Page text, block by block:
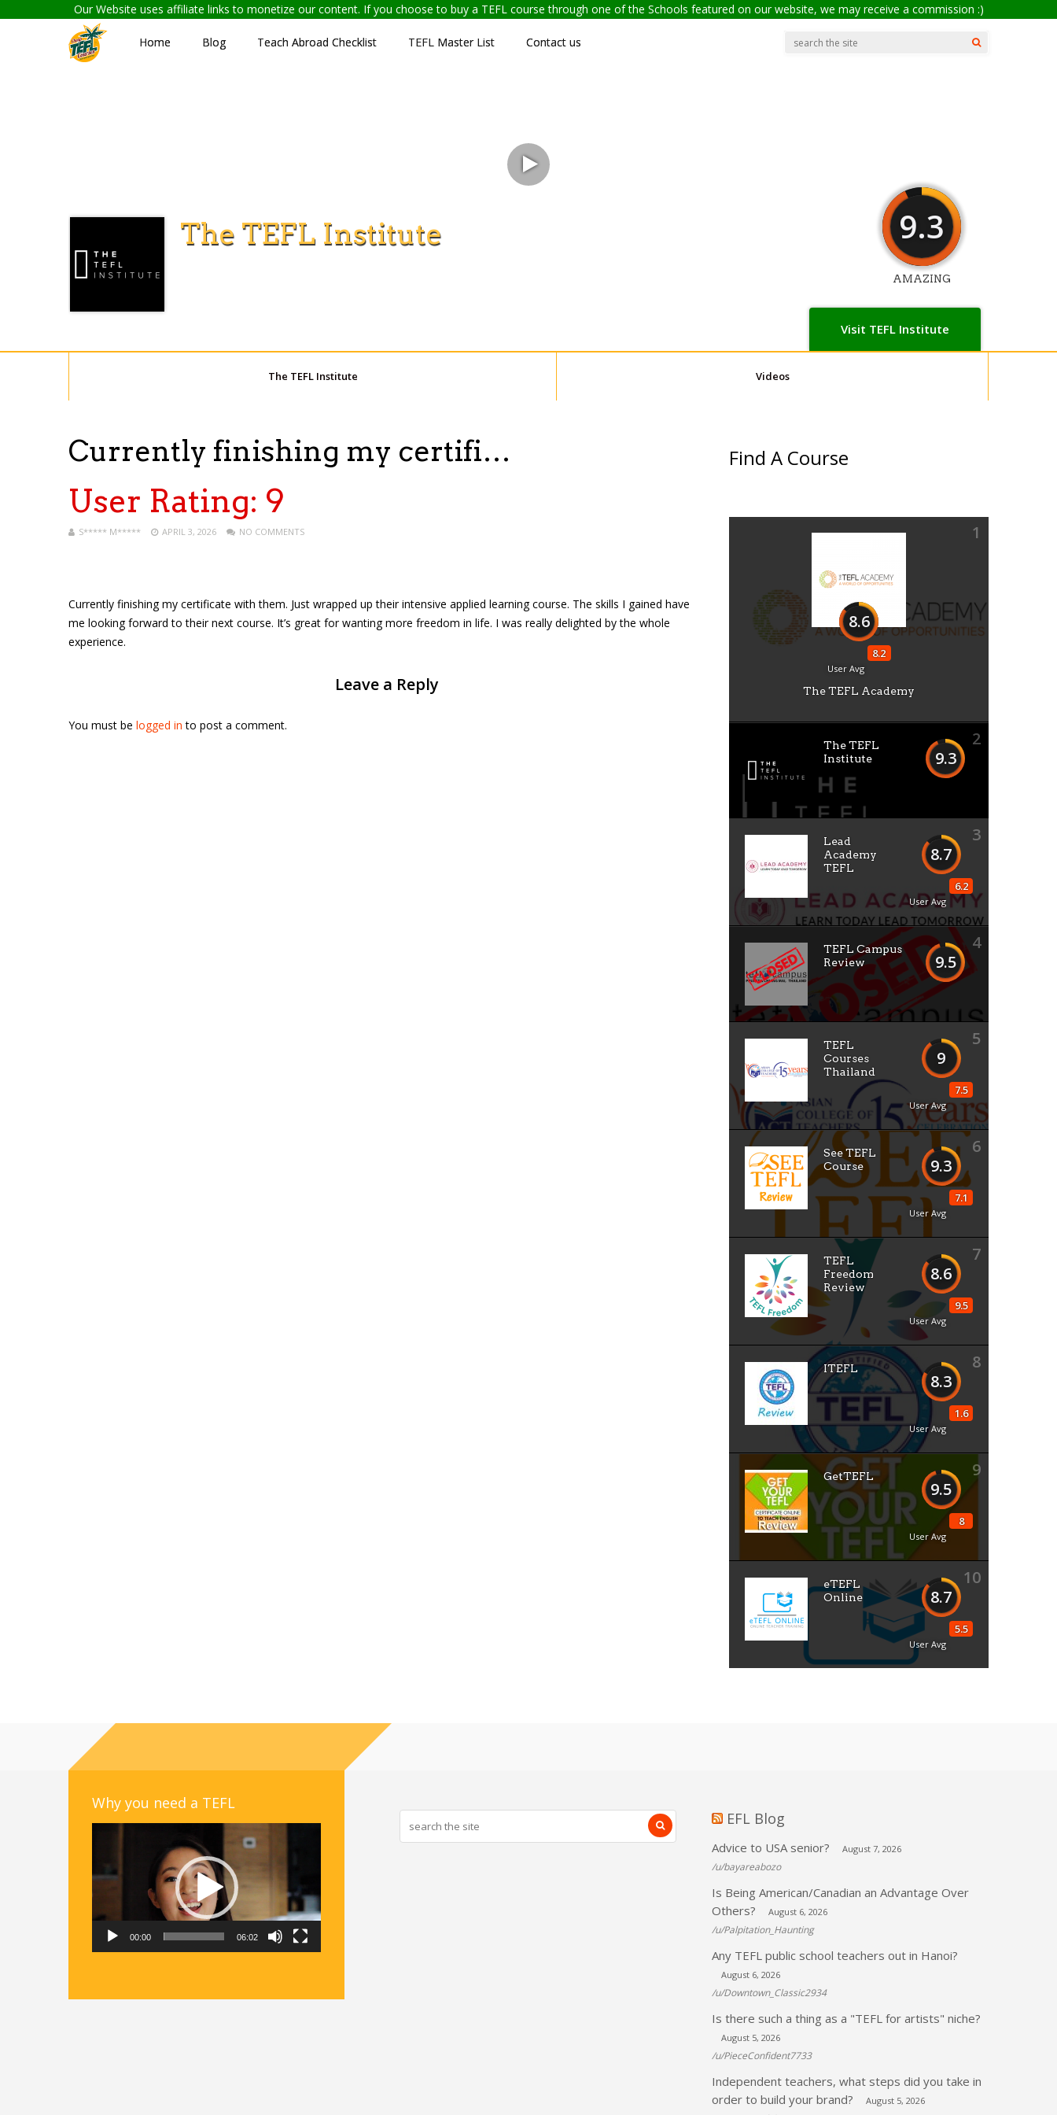
Our Website uses affiliate links to monetize our content. If you choose to buy a TEFL course through one of the Schools featured on our website, we may receive a commission :)
Home Blog Teach Abroad Checklist TEFL Master List Contact us
The TEFL Institute
Visit TEFL Institute
9.3
AMAZING
The TEFL Institute Videos
Currently finishing my certifi…
User Rating: 9
S***** M***** APRIL 3, 2026 NO COMMENTS
Currently finishing my certificate with them. Just wrapped up their intensive applied learning course. The skills I gained have
me looking forward to their next course. It’s great for wanting more freedom in life. I was really delighted by the whole
experience.
Leave a Reply
You must be logged in to post a comment.
Find A Course
1
8.6
8.2
User Avg
The TEFL Academy
2
9.3
The TEFL
Institute
3
8.7
6.2
User Avg
Lead
Academy
TEFL
4
9.5
TEFL Campus
Review
5
9
7.5
User Avg
TEFL
Courses
Thailand
6
9.3
7.1
User Avg
See TEFL
Course
7
8.6
9.5
User Avg
TEFL
Freedom
Review
8
8.3
1.6
User Avg
ITEFL
9
9.5
8
User Avg
GetTEFL
10
8.7
5.5
User Avg
eTEFL
Online
Why you need a TEFL
00:00 06:02
EFL Blog
Advice to USA senior? August 7, 2026
/u/bayareabozo
Is Being American/Canadian an Advantage Over
Others?
August 6, 2026
/u/Palpitation_Haunting
Any TEFL public school teachers out in Hanoi?
August 6, 2026
/u/Downtown_Classic2934
Is there such a thing as a "TEFL for artists" niche?
August 5, 2026
/u/PieceConfident7733
Independent teachers, what steps did you take in
order to build your brand?
August 5, 2026